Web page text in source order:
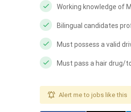
Working knowledge of
Bilingual candidates
Must possess a valid
Must pass a hair drug/
Alert me to jobs like this